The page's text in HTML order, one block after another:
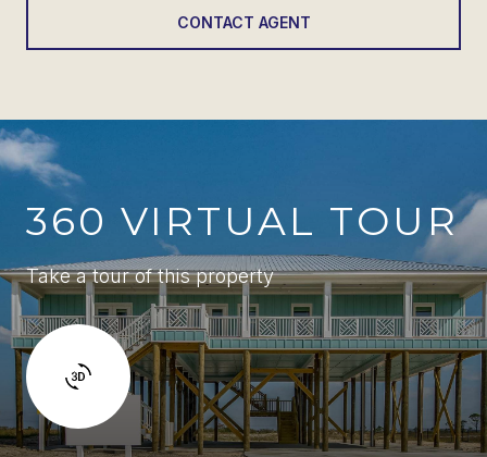
CONTACT AGENT
360 VIRTUAL TOUR
Take a tour of this property